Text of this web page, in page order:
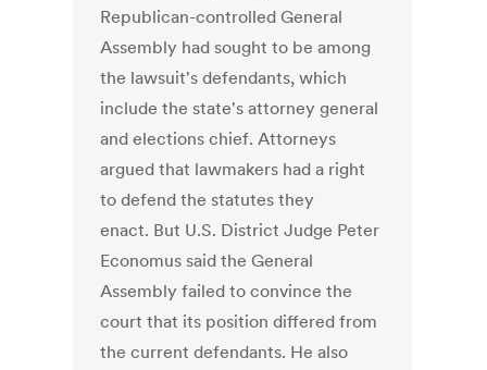
Republican-controlled General
Assembly had sought to be among
the lawsuit's defendants, which
include the state's attorney general
and elections chief. Attorneys
argued that lawmakers had a right
to defend the statutes they
enact. But U.S. District Judge Peter
Economus said the General
Assembly failed to convince the
court that its position differed from
the current defendants. He also